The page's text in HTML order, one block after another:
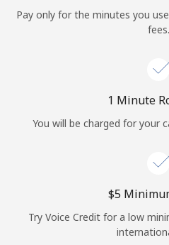
Continue
Pay only for the minutes you
fees.
1 Minute
You will be charged for your
⁦$5⁩
Try Voice Credit for a low